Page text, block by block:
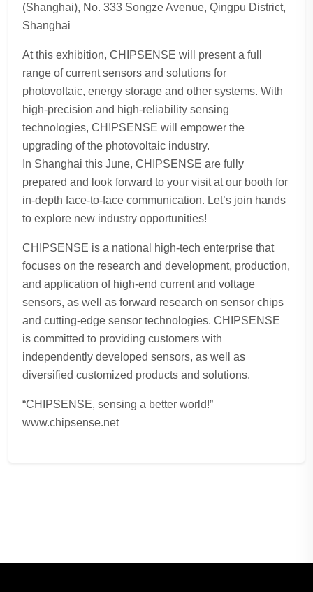
(Shanghai), No. 333 Songze Avenue, Qingpu District,
Shanghai
At this exhibition, CHIPSENSE will present a full
range of current sensors and solutions for
photovoltaic, energy storage and other systems. With
high-precision and high-reliability sensing
technologies, CHIPSENSE will empower the
upgrading of the photovoltaic industry.
In Shanghai this June, CHIPSENSE are fully
prepared and look forward to your visit at our booth for
in-depth face-to-face communication. Let’s join hands
to explore new industry opportunities!
CHIPSENSE is a national high-tech enterprise that
focuses on the research and development, production,
and application of high-end current and voltage
sensors, as well as forward research on sensor chips
and cutting-edge sensor technologies. CHIPSENSE
is committed to providing customers with
independently developed sensors, as well as
diversified customized products and solutions.
“CHIPSENSE, sensing a better world!”
www.chipsense.net